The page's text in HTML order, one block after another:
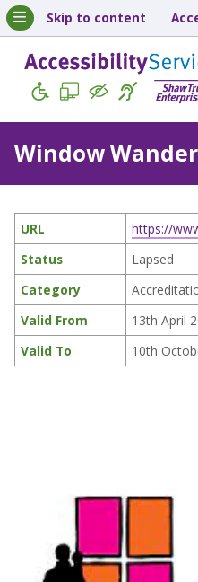
Skip to content
Window
URL
https://
Status
Lapsed
Category
Valid From
13th April
Valid To
10th